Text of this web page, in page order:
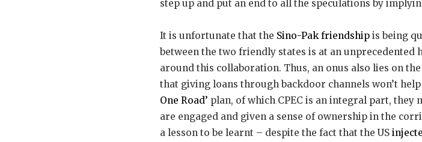
step up and put an end to all the speculations by
It is unfortunate that the Sino-Pak friendship is being
between the two friendly states is at an
around this collaboration. Thus, an onus also lies on
that giving loans through backdoor channels won’t
One Road’ plan, of which CPEC is an integral part, they
are engaged and given a sense of ownership in the
a lesson to be learnt – despite the fact that the US